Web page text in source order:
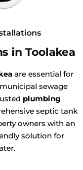
in Toolakea
are essential for
sewage
plumbing
septic tank
owners with an
solution for